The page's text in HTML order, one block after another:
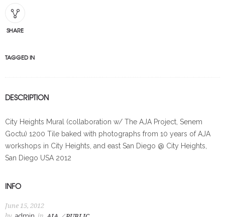
SHARE
TAGGED IN
DESCRIPTION
City Heights Mural (collaboration w/ The AJA Project, Senem
Goctu) 1200 Tile baked with photographs from 10 years of AJA
workshops in City Heights, and east San Diego @ City Heights,
San Diego USA 2012
INFO
June 15, 2012